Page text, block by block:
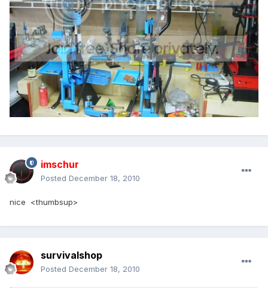
imschur
Posted December 18, 2010
nice <thumbsup>
survivalshop
Posted December 18, 2010